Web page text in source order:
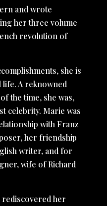
and wrote
her three volume
revolution of
she is
A reknowned
the time, she was,
celebrity. Marie was
with Franz
her friendship
writer, and for
wife of Richard
her